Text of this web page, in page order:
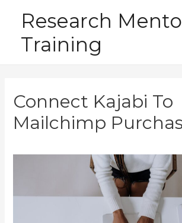
content
Research
Training
Connect Kajabi To
Mailchimp